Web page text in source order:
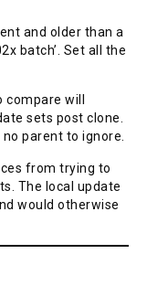
and older than a
batch’. Set all the
will
sets post clone.
parent to ignore.
from trying to
The local update
would otherwise